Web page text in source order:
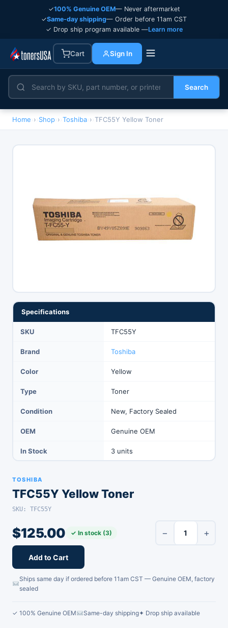
✓100% Genuine OEM— Never aftermarket
✓Same-day shipping— Order before 11am CST
✓ Drop ship program available —Learn more
Cart Sign In
Search
Home › Shop › Toshiba › TFC55Y Yellow Toner
Specifications
SKU TFC55Y
Brand Toshiba
Color Yellow
Type Toner
Condition New, Factory Sealed
OEM Genuine OEM
In Stock 3 units
TOSHIBA
TFC55Y Yellow Toner
SKU: TFC55Y
$125.00 ✓ In stock (3) − +
Add to Cart
Ships same day if ordered before 11am CST — Genuine OEM, factory
sealed
✓ 100% Genuine OEM Same-day shipping✦ Drop ship available